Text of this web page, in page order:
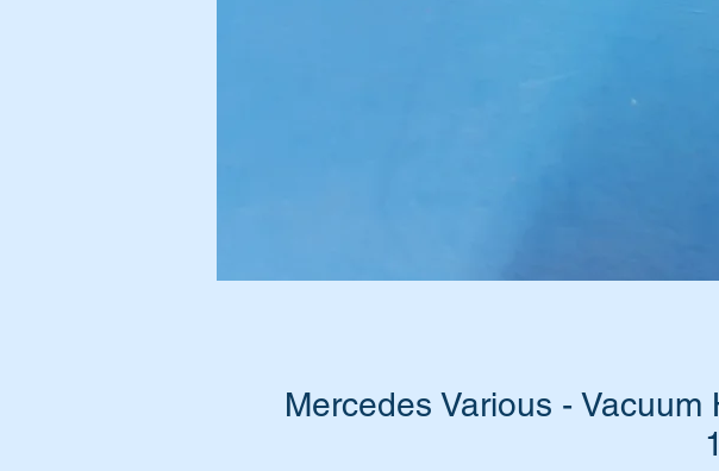
Mercedes Various -